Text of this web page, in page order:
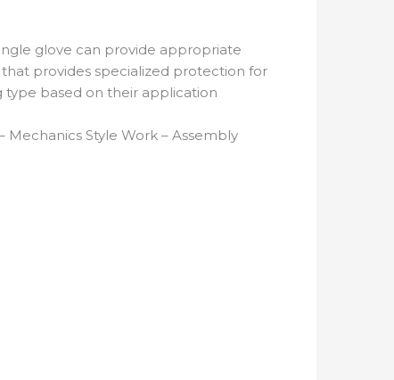
glove can provide appropriate
provides specialized protection for
type based on their application
Mechanics Style Work – Assembly